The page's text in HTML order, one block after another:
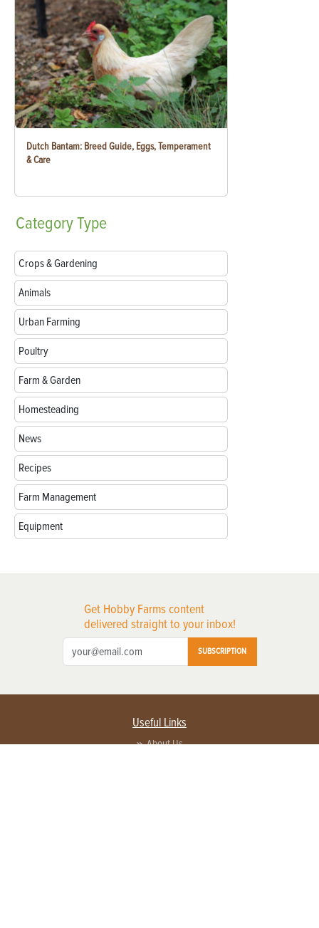
Dutch Bantam: Breed Guide, Eggs, Temperament
& Care
CategoryType
Crops & Gardening
Animals
Urban Farming
Poultry
Farm & Garden
Homesteading
News
Recipes
Farm Management
Equipment
Get Hobby Farms content
delivered straight to your inbox!
SUBSCRIPTION
Useful Links
About Us